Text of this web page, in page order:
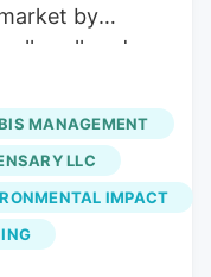
by
sell and
licensed
eligible to
Showcase
allow
directly
MANAGEMENT
LLC
IMPACT